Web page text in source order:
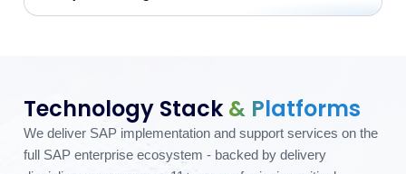
Technology Stack & Platforms
We deliver SAP implementation and support services on the
full SAP enterprise ecosystem - backed by delivery